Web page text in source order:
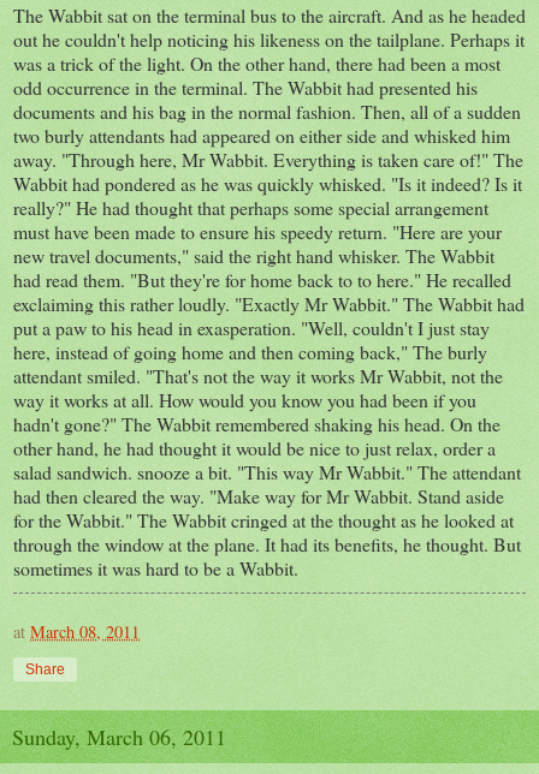
The Wabbit sat on the terminal bus to the aircraft. And as he headed
out he couldn't help noticing his likeness on the tailplane. Perhaps it
was a trick of the light. On the other hand, there had been a most
odd occurrence in the terminal. The Wabbit had presented his
documents and his bag in the normal fashion. Then, all of a sudden
two burly attendants had appeared on either side and whisked him
away. "Through here, Mr Wabbit. Everything is taken care of!" The
Wabbit had pondered as he was quickly whisked. "Is it indeed? Is it
really?" He had thought that perhaps some special arrangement
must have been made to ensure his speedy return. "Here are your
new travel documents," said the right hand whisker. The Wabbit
had read them. "But they're for home back to to here." He recalled
exclaiming this rather loudly. "Exactly Mr Wabbit." The Wabbit had
put a paw to his head in exasperation. "Well, couldn't I just stay
here, instead of going home and then coming back," The burly
attendant smiled. "That's not the way it works Mr Wabbit, not the
way it works at all. How would you know you had been if you
hadn't gone?" The Wabbit remembered shaking his head. On the
other hand, he had thought it would be nice to just relax, order a
salad sandwich. snooze a bit. "This way Mr Wabbit." The attendant
had then cleared the way. "Make way for Mr Wabbit. Stand aside
for the Wabbit." The Wabbit cringed at the thought as he looked at
through the window at the plane. It had its benefits, he thought. But
sometimes it was hard to be a Wabbit.
at March 08, 2011
Share
Sunday, March 06, 2011